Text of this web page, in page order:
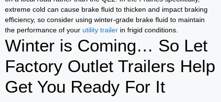
extreme cold can cause brake fluid to thicken and impact braking
efficiency, so consider using winter-grade brake fluid to maintain
the performance of your utility trailer in frigid conditions.
Winter is Coming… So Let
Factory Outlet Trailers Help
Get You Ready For It